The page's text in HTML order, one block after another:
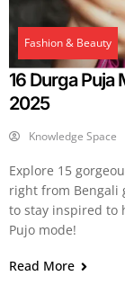
Fashion & Beauty
16 Durga Puja
2025
Knowledge Space
Explore 15
right from Bengali
to stay inspired to
Pujo mode!
Read More